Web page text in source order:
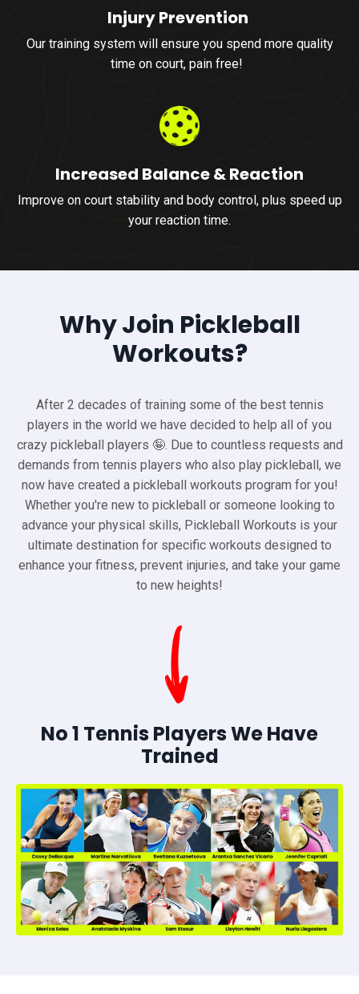
Injury Prevention
Our training system will ensure you spend more quality
time on court, pain free!
Increased Balance & Reaction
Improve on court stability and body control, plus speed up
your reaction time.
Why Join Pickleball
Workouts?
After 2 decades of training some of the best tennis
players in the world we have decided to help all of you
crazy pickleball players 🤪. Due to countless requests and
demands from tennis players who also play pickleball, we
now have created a pickleball workouts program for you!
Whether you're new to pickleball or someone looking to
advance your physical skills, Pickleball Workouts is your
ultimate destination for specific workouts designed to
enhance your fitness, prevent injuries, and take your game
to new heights!
No 1 Tennis Players We Have
Trained